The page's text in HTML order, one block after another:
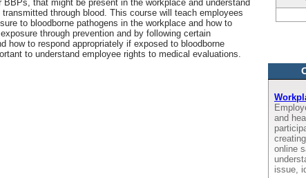
BBPs, that might be present in the workplace and understand
through blood. This course will teach employees
to bloodborne pathogens in the workplace and how to
through prevention and by following certain
how to respond appropriately if exposed to bloodborne
to understand employee rights to medical evaluations.
and
online
issue,